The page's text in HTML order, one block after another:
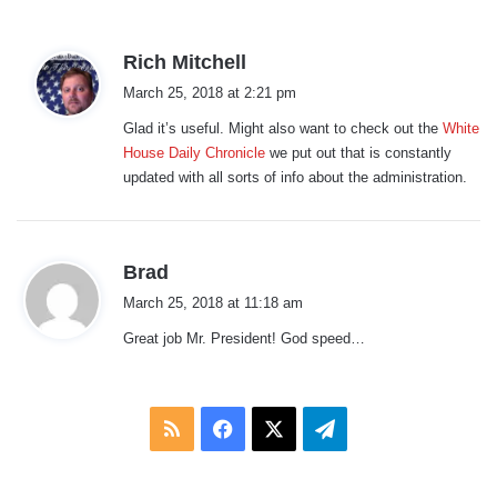
Rich Mitchell
s
:
March 25, 2018 at 2:21 pm
Glad it’s useful. Might also want to check out the White
House Daily Chronicle we put out that is constantly
updated with all sorts of info about the administration.
Brad
s
March 25, 2018 at 11:18 am
Great job Mr. President! God speed…
RSS Facebook Telegram